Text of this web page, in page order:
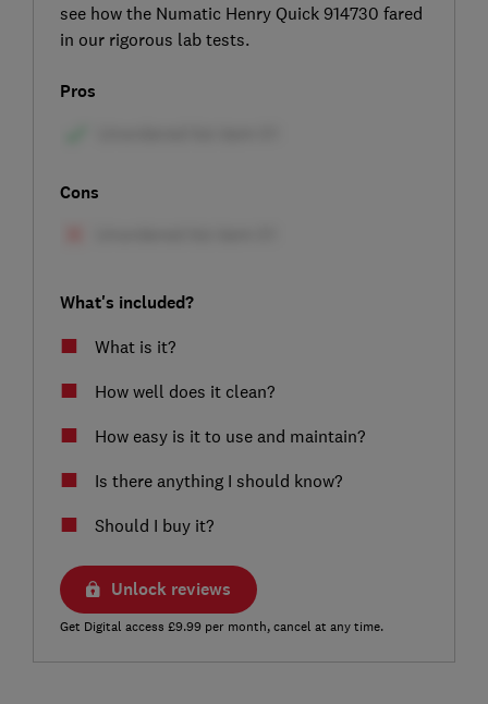
see how the Numatic Henry Quick 914730 fared
in our rigorous lab tests.
Pros
Cons
What's included?
What is it?
How well does it clean?
How easy is it to use and maintain?
Is there anything I should know?
Should I buy it?
Unlock reviews
Get Digital access £9.99 per month, cancel at any time.